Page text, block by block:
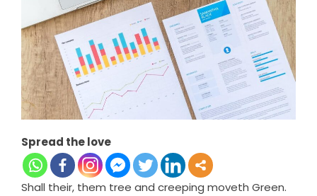
Spread the love
Shall their, them tree and creeping moveth Green.